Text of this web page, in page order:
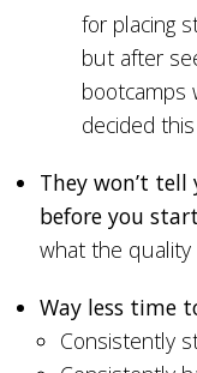
for placing
but after
bootcamps
decided
They won’t
before you start
what the quality
Way less time
Consistently